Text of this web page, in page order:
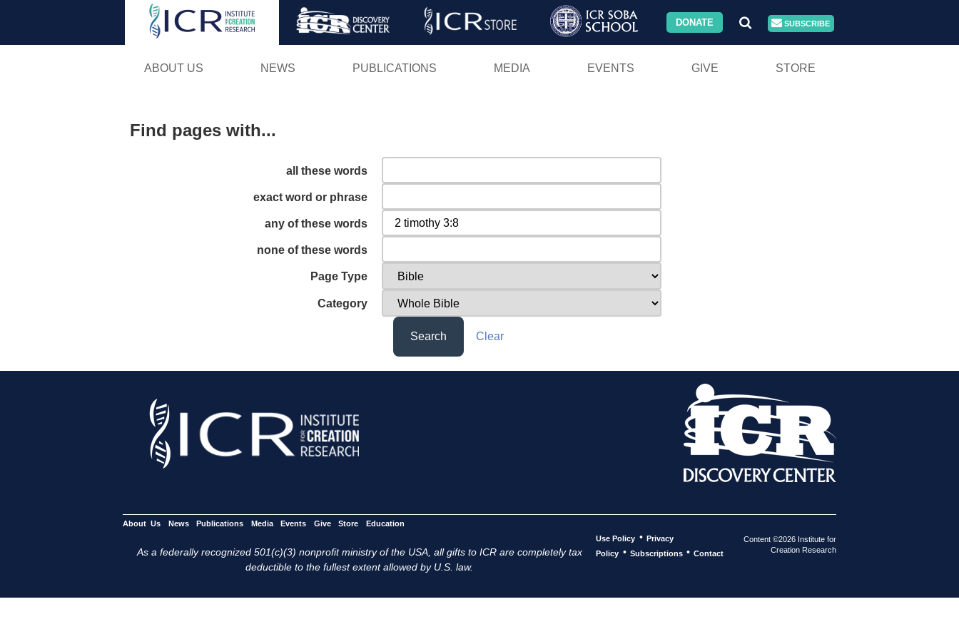
Skip
DONATE SUBSCRIBE
ABOUT US NEWS PUBLICATIONS MEDIA EVENTS GIVE STORE
Find pages with...
all these words
exact word or phrase
any of these words
none of these words
Page Type
Category
Search Clear
About Us News Publications Media Events Give Store Education
As a federally recognized 501(c)(3) nonprofit ministry of the USA, all gifts to ICR are completely tax
deductible to the fullest extent allowed by U.S. law.
Use Policy • Privacy
Policy • Subscriptions • Contact
Content ©2026 Institute for
Creation Research